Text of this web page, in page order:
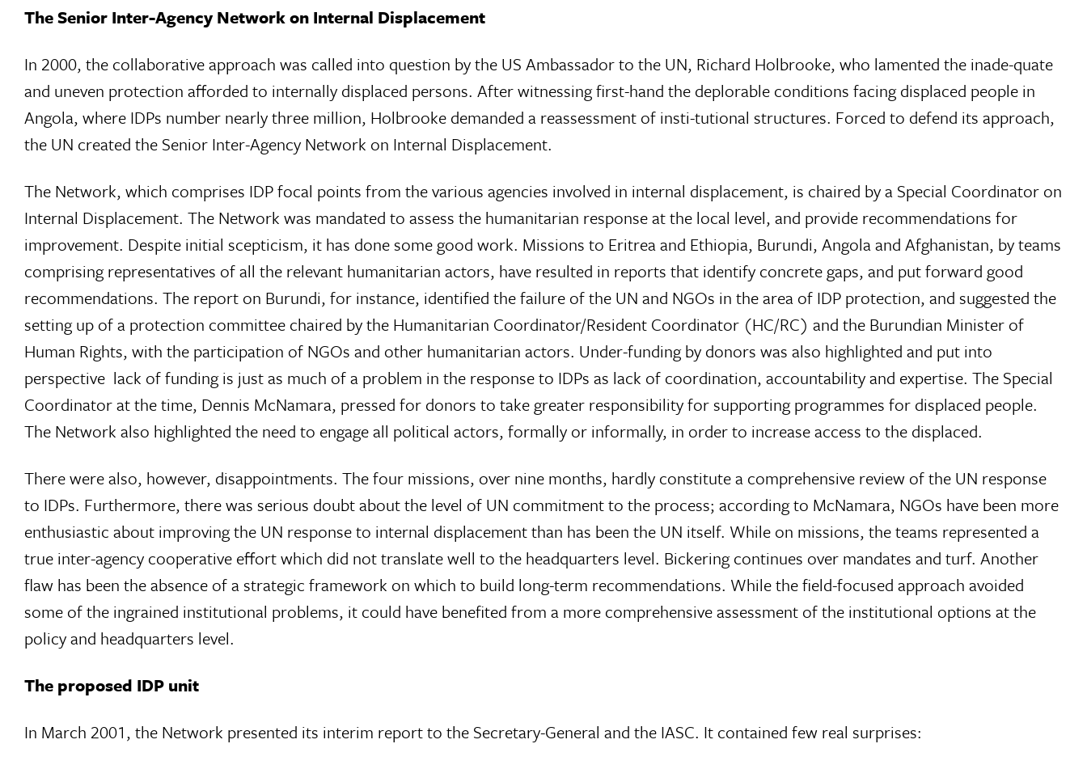
The Senior Inter-Agency Network on Internal Displacement
In 2000, the collaborative approach was called into question by the US Ambassador to the UN, Richard Holbrooke, who lamented the inade-quate
and uneven protection afforded to internally displaced persons. After witnessing first-hand the deplorable conditions facing displaced people in
Angola, where IDPs number nearly three million, Holbrooke demanded a reassessment of insti-tutional structures. Forced to defend its approach,
the UN created the Senior Inter-Agency Network on Internal Displacement.
The Network, which comprises IDP focal points from the various agencies involved in internal displacement, is chaired by a Special Coordinator on
Internal Displacement. The Network was mandated to assess the humanitarian response at the local level, and provide recommendations for
improvement. Despite initial scepticism, it has done some good work. Missions to Eritrea and Ethiopia, Burundi, Angola and Afghanistan, by teams
comprising representatives of all the relevant humanitarian actors, have resulted in reports that identify concrete gaps, and put forward good
recommendations. The report on Burundi, for instance, identified the failure of the UN and NGOs in the area of IDP protection, and suggested the
setting up of a protection committee chaired by the Humanitarian Coordinator/Resident Coordinator (HC/RC) and the Burundian Minister of
Human Rights, with the participation of NGOs and other humanitarian actors. Under-funding by donors was also highlighted and put into
perspective  lack of funding is just as much of a problem in the response to IDPs as lack of coordination, accountability and expertise. The Special
Coordinator at the time, Dennis McNamara, pressed for donors to take greater responsibility for supporting programmes for displaced people.
The Network also highlighted the need to engage all political actors, formally or informally, in order to increase access to the displaced.
There were also, however, disappointments. The four missions, over nine months, hardly constitute a comprehensive review of the UN response
to IDPs. Furthermore, there was serious doubt about the level of UN commitment to the process; according to McNamara, NGOs have been more
enthusiastic about improving the UN response to internal displacement than has been the UN itself. While on missions, the teams represented a
true inter-agency cooperative effort which did not translate well to the headquarters level. Bickering continues over mandates and turf. Another
flaw has been the absence of a strategic framework on which to build long-term recommendations. While the field-focused approach avoided
some of the ingrained institutional problems, it could have benefited from a more comprehensive assessment of the institutional options at the
policy and headquarters level.
The proposed IDP unit
In March 2001, the Network presented its interim report to the Secretary-General and the IASC. It contained few real surprises: